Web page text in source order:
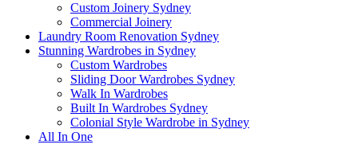
Custom Joinery Sydney
Commercial Joinery
Laundry Room Renovation Sydney
Stunning Wardrobes in Sydney
Custom Wardrobes
Sliding Door Wardrobes Sydney
Walk In Wardrobes
Built In Wardrobes Sydney
Colonial Style Wardrobe in Sydney
All In One